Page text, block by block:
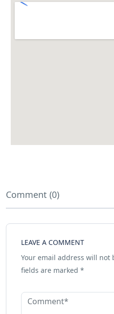
Comment (0)
LEAVE A COMMENT
Your email address will not
fields are marked *